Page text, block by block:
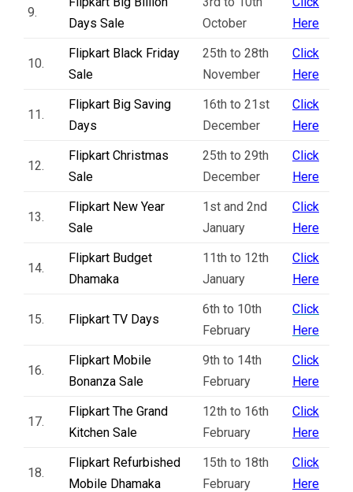
9.
Days Sale
October
Here
10.
Flipkart Black Friday
Sale
25th to 28th
November
Click
Here
11.
Flipkart Big Saving
Days
16th to 21st
December
Click
Here
12.
Flipkart Christmas
Sale
25th to 29th
December
Click
Here
13.
Flipkart New Year
Sale
1st and 2nd
January
Click
Here
14.
Flipkart Budget
Dhamaka
11th to 12th
January
Click
Here
15. Flipkart TV Days
6th to 10th
February
Click
Here
16.
Flipkart Mobile
Bonanza Sale
9th to 14th
February
Click
Here
17.
Flipkart The Grand
Kitchen Sale
12th to 16th
February
Click
Here
18.
Flipkart Refurbished
Mobile Dhamaka
15th to 18th
February
Click
Here